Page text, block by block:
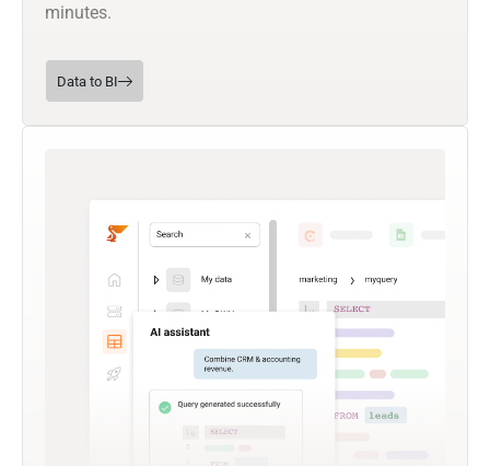
minutes.
Data to BI